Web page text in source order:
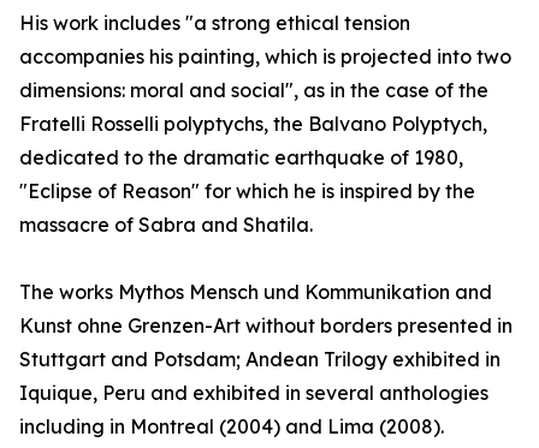
His work includes "a strong ethical tension
accompanies his painting, which is projected into two
dimensions: moral and social", as in the case of the
Fratelli Rosselli polyptychs, the Balvano Polyptych,
dedicated to the dramatic earthquake of 1980,
"Eclipse of Reason" for which he is inspired by the
massacre of Sabra and Shatila.
The works Mythos Mensch und Kommunikation and
Kunst ohne Grenzen-Art without borders presented in
Stuttgart and Potsdam; Andean Trilogy exhibited in
Iquique, Peru and exhibited in several anthologies
including in Montreal (2004) and Lima (2008).